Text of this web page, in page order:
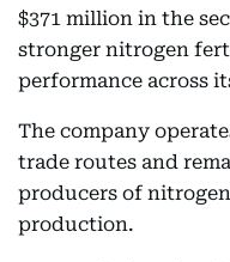
$371 million in the
stronger nitrogen
performance across
The company
trade routes and
producers of
production.